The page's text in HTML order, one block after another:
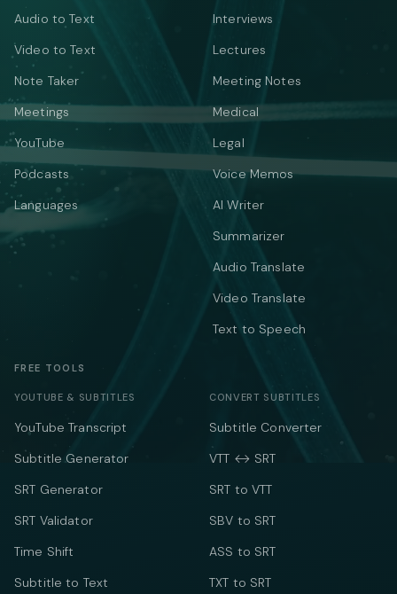
Audio to Text
Video to Text
Note Taker
Meetings
YouTube
Podcasts
Languages
Interviews
Lectures
Meeting Notes
Medical
Legal
Voice Memos
AI Writer
Summarizer
Audio Translate
Video Translate
Text to Speech
FREE TOOLS
YOUTUBE & SUBTITLES
YouTube Transcript
Subtitle Generator
SRT Generator
SRT Validator
Time Shift
Subtitle to Text
CONVERT SUBTITLES
Subtitle Converter
VTT ↔ SRT
SRT to VTT
SBV to SRT
ASS to SRT
TXT to SRT